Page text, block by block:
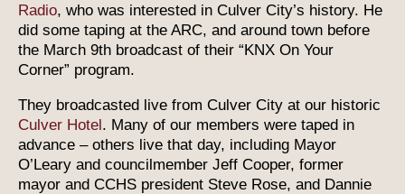
Radio, who was interested in Culver City’s history. He
did some taping at the ARC, and around town before
the March 9th broadcast of their “KNX On Your
Corner” program.
They broadcasted live from Culver City at our historic
Culver Hotel. Many of our members were taped in
advance – others live that day, including Mayor
O’Leary and councilmember Jeff Cooper, former
mayor and CCHS president Steve Rose, and Dannie